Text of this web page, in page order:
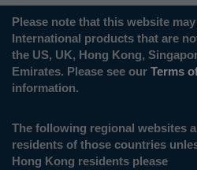
Please note that this website
International products that are
the US, UK, Hong Kong,
Emirates. Please see our Terms
information.
The following regional websites
residents of those countries
Hong Kong residents please